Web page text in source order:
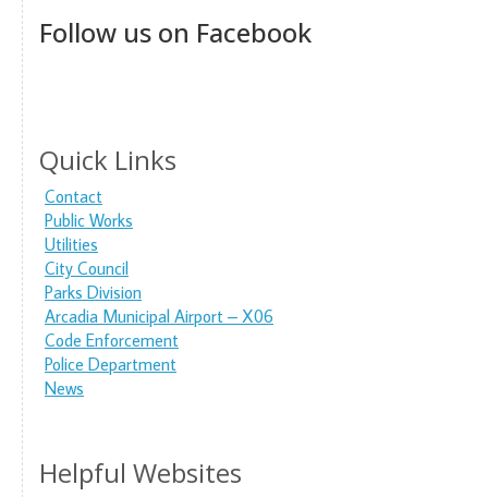
Follow us on Facebook
Quick Links
Contact
Public Works
Utilities
City Council
Parks Division
Arcadia Municipal Airport – X06
Code Enforcement
Police Department
News
Helpful Websites